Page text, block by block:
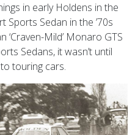
in early Holdens in the
Sports Sedan in the ’70s
Mild’ Monaro GTS
Sedans, it wasn’t until
touring cars.